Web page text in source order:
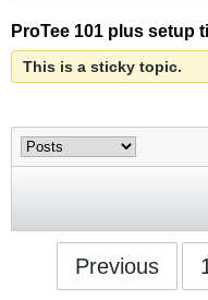
ProTee 101 plus setup
This is a sticky topic.
Previous